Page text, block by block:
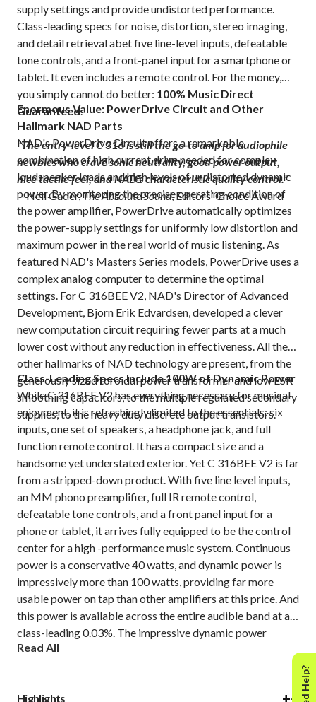
supply settings and provide undistorted performance.
Class-leading specs for noise, distortion, stereo imaging,
and detail retrieval abet five line-level inputs, defeatable
tone controls, and a front-panel input for a smartphone or
tablet. It even includes a remote control. For the money,
you simply cannot do better: 100% Music Direct
Guaranteed.
“The entry-level C 316 is still the go-to amp for audiophile
newbies who crave sonic neutrality, good power output,
nice tactile feel, and NAD’s characteristic quality control.”
—Neil Gader,The Absolute Sound, Editors’ Choice Award
Enormous Value: PowerDrive Circuit and Other
Hallmark NAD Parts
NAD's PowerDrive Circuit offers a remarkable
combination of high current drive needed for complex
loudspeaker loads and high levels of undistorted dynamic
power. By monitoring the precise operating condition of
the power amplifier, PowerDrive automatically optimizes
the power-supply settings for uniformly low distortion and
maximum power in the real world of music listening. As
featured NAD's Masters Series models, PowerDrive uses a
complex analog computer to determine the optimal
settings. For C 316BEE V2, NAD's Director of Advanced
Development, Bjorn Erik Edvardsen, developed a clever
new computation circuit requiring fewer parts at a much
lower cost without any reduction in effectiveness. All the
other hallmarks of NAD technology are present, from the
generously sized toroidal power transformer and low ESR
smoothing capacitors, to the multiple regulated secondary
supplies, to the heavy duty discrete output transistors.
Class-Leading Specs Include 100W of Dynamic Power
While C 316BEE V2 has everything necessary for musical
enjoyment, it is refreshingly limited to the essentials: six
inputs, one set of speakers, a headphone jack, and full
function remote control. It has a compact size and a
handsome yet understated exterior. Yet C 316BEE V2 is far
from a stripped-down product. With five line level inputs,
an MM phono preamplifier, full IR remote control,
defeatable tone controls, and a front panel input for a
phone or tablet, it arrives fully equipped to be the control
center for a high -performance music system. Continuous
power is a conservative 40 watts, and dynamic power is
impressively more than 100 watts, providing far more
usable power on tap than other amplifiers at this price. And
this power is available across the entire audible band at a
class-leading 0.03%. The impressive dynamic power
reserves make C 316BEE V2 sound both articulate and
sense of solidity and presence to your music.
Read All
Highlights +−